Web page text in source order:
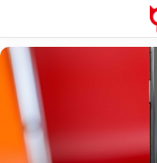
content